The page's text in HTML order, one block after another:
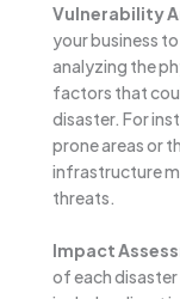
Vulnerability
your business
analyzing the
factors that
disaster. For
prone areas or
infrastructure
threats.
Impact
of each